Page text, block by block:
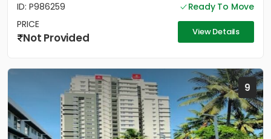
ID: P986259
Ready To Move
PRICE
Not Provided View Details
9